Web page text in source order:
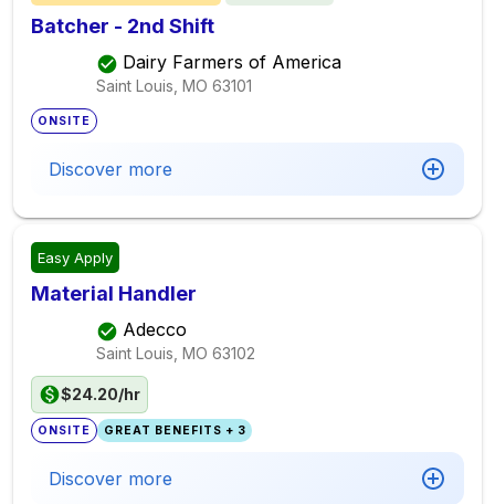
Batcher - 2nd Shift
Dairy Farmers of America
Saint Louis, MO 63101
ONSITE
Discover more
Easy Apply
Material Handler
Adecco
Saint Louis, MO 63102
$24.20/hr
ONSITE GREAT BENEFITS + 3
Discover more